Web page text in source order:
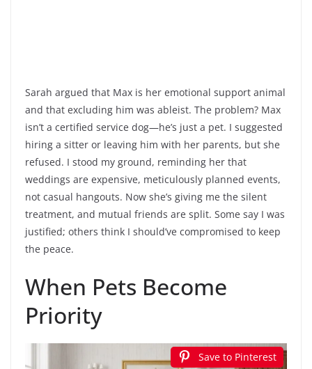
Sarah argued that Max is her emotional support animal
and that excluding him was ableist. The problem? Max
isn’t a certified service dog—he’s just a pet. I suggested
hiring a sitter or leaving him with her parents, but she
refused. I stood my ground, reminding her that
weddings are expensive, meticulously planned events,
not casual hangouts. Now she’s giving me the silent
treatment, and mutual friends are split. Some say I was
justified; others think I should’ve compromised to keep
the peace.
When Pets Become
Priority
Save to Pinterest